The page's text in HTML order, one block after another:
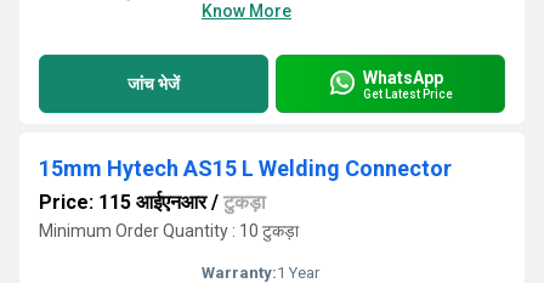
Know More
जांच भेजें WhatsApp
Get Latest Price
15mm Hytech AS15 L Welding Connector
Price: 115 आईएनआर/ टुकड़ा
Minimum Order Quantity : 10 टुकड़ा
Warranty:1 Year